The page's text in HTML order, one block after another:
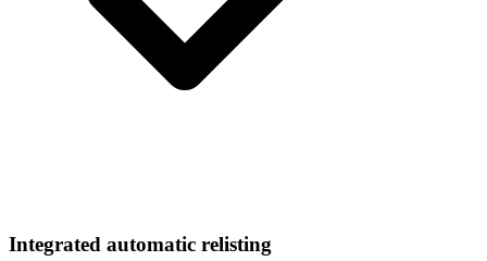
Integrated automatic relisting